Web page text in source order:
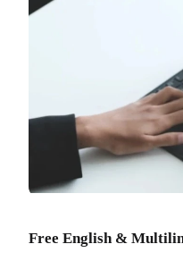
Free English &